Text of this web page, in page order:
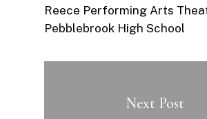
Reece Performing Arts
Pebblebrook High School
Next Post